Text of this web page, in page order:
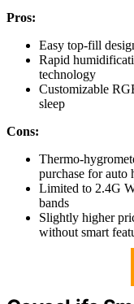
Pros:
Easy top-fill
Rapid
technology
Customizable
sleep
Cons:
Thermo-
purchase for auto
Limited to 2.4G
bands
Slightly higher
without smart